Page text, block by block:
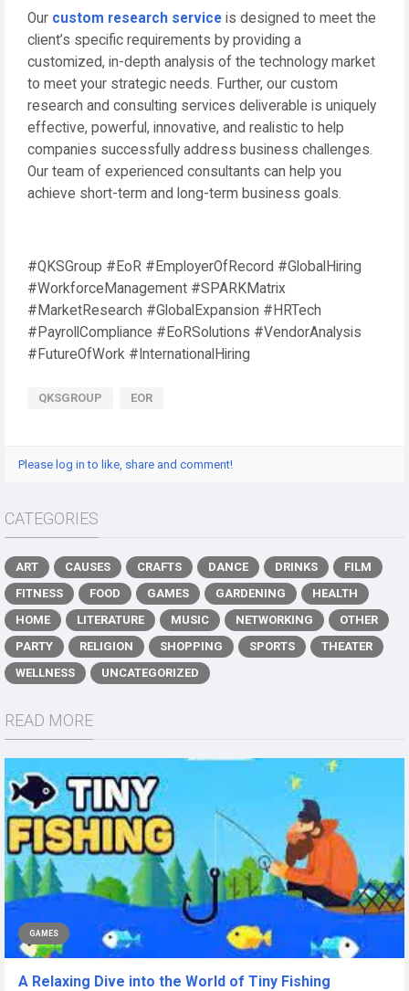
Our custom research service is designed to meet the
client’s specific requirements by providing a
customized, in-depth analysis of the technology market
to meet your strategic needs. Further, our custom
research and consulting services deliverable is uniquely
effective, powerful, innovative, and realistic to help
companies successfully address business challenges.
Our team of experienced consultants can help you
achieve short-term and long-term business goals.
#QKSGroup #EoR #EmployerOfRecord #GlobalHiring
#WorkforceManagement #SPARKMatrix
#MarketResearch #GlobalExpansion #HRTech
#PayrollCompliance #EoRSolutions #VendorAnalysis
#FutureOfWork #InternationalHiring
QKSGROUP EOR
Please log in to like, share and comment!
CATEGORIES
ART CAUSES CRAFTS DANCE DRINKS
FILM
FITNESS
FOOD GAMES GARDENING
HEALTH
HOME
LITERATURE MUSIC NETWORKING
OTHER
PARTY
RELIGION SHOPPING SPORTS
THEATER
WELLNESS
UNCATEGORIZED
READ MORE
GAMES
A Relaxing Dive into the World of Tiny Fishing